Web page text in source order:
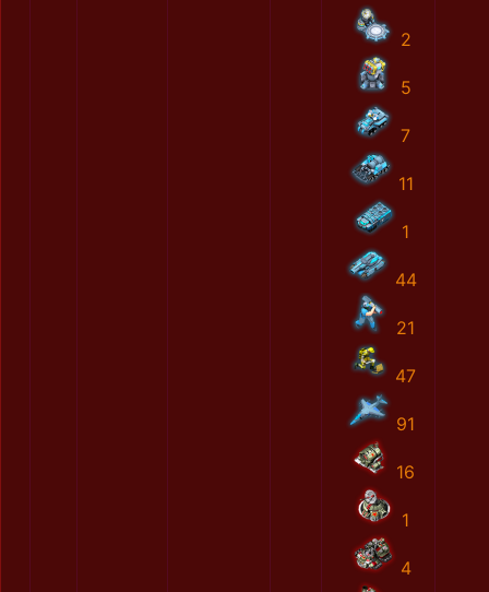
2
5
7
11
1
44
21
47
91
16
1
4